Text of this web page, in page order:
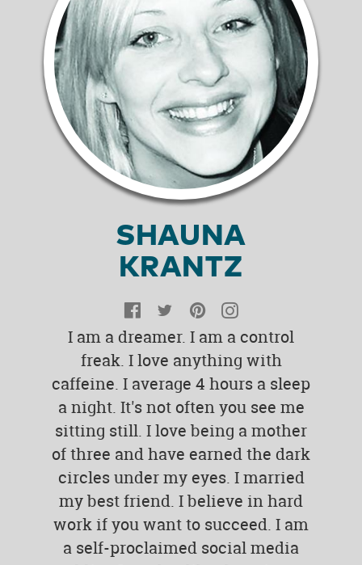
SHAUNA
KRANTZ
Facebook
TwitterPinterest
I am a dreamer. I am a control
freak. I love anything with
caffeine. I average 4 hours a sleep
a night. It's not often you see me
sitting still. I love being a mother
of three and have earned the dark
circles under my eyes. I married
my best friend. I believe in hard
work if you want to succeed. I am
a self-proclaimed social media